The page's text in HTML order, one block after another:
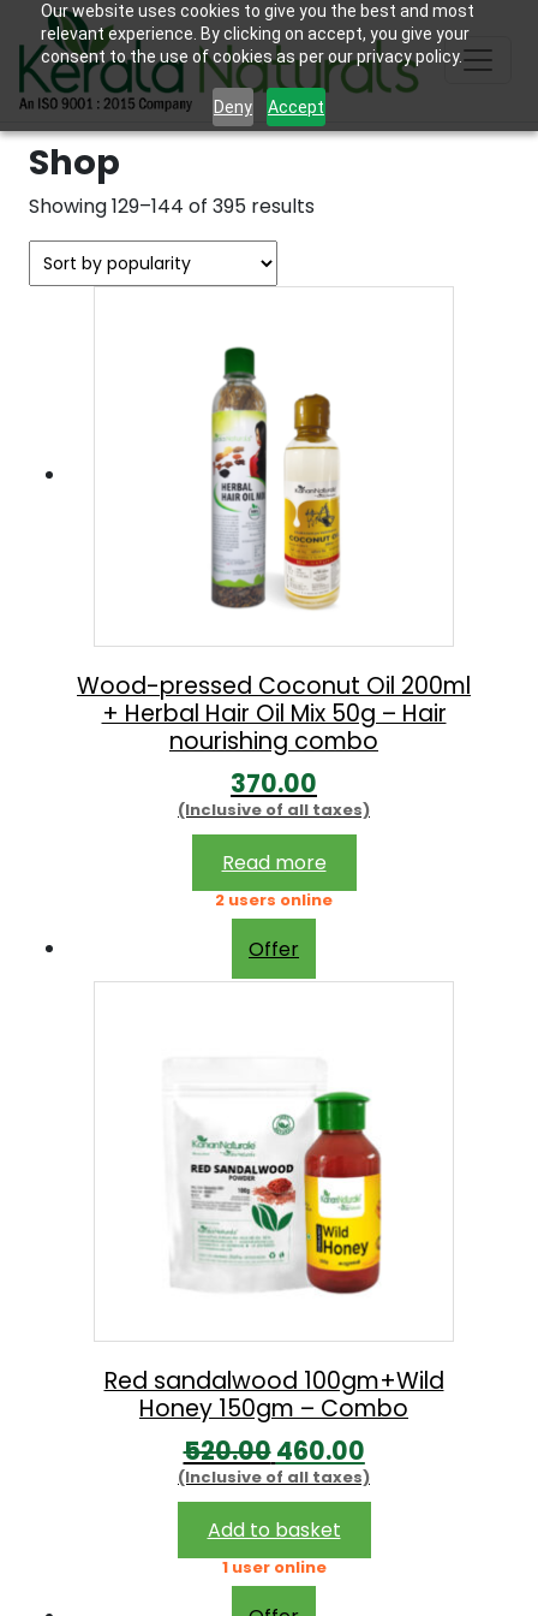
Our website uses cookies to give you the best and most
relevant experience. By clicking on accept, you give your
consent to the use of cookies as per our privacy policy.
Deny Accept
Shop
Showing 129–144 of 395 results
Wood-pressed Coconut Oil 200ml
+ Herbal Hair Oil Mix 50g – Hair
nourishing combo
370.00
(Inclusive of all taxes)
Read more
2 users online
Offer
Red sandalwood 100gm+Wild
Honey 150gm – Combo
520.00O
r
i
g
460.00C
u
r
(Inclusive of all taxes)
Add to basket
1 user online